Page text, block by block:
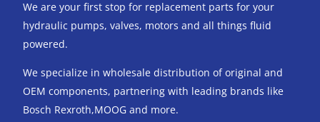
We are your first stop for replacement parts for your
hydraulic pumps, valves, motors and all things fluid
powered.
We specialize in wholesale distribution of original and
OEM components, partnering with leading brands like
Bosch Rexroth,MOOG and more.